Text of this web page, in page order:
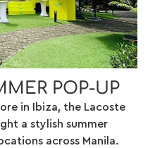
POP-UP
in Ibiza, the Lacoste
a stylish summer
across Manila.